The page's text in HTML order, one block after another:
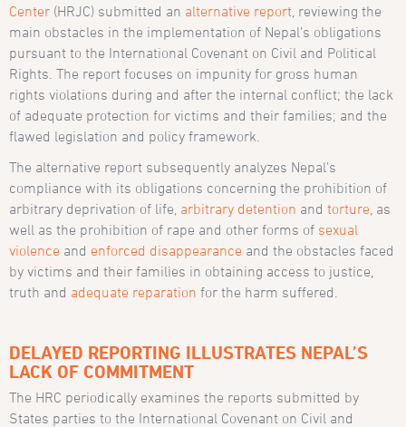
Center (HRJC) submitted an alternative report , reviewing the
main obstacles in the implementation of Nepal’s obligations
pursuant to the International Covenant on Civil and Political
Rights. The report focuses on impunity for gross human
rights violations during and after the internal conflict; the lack
of adequate protection for victims and their families; and the
flawed legislation and policy framework.
The alternative report subsequently analyzes Nepal’s
compliance with its obligations concerning the prohibition of
arbitrary deprivation of life, arbitrary detention andtorture , as
well as the prohibition of rape and other forms of sexual
violence and enforced disappearance and the obstacles faced
by victims and their families in obtaining access to justice,
truth and adequate reparation for the harm suffered.
DELAYED REPORTING ILLUSTRATES NEPAL’S
LACK OF COMMITMENT
The HRC periodically examines the reports submitted by
States parties to the International Covenant on Civil and